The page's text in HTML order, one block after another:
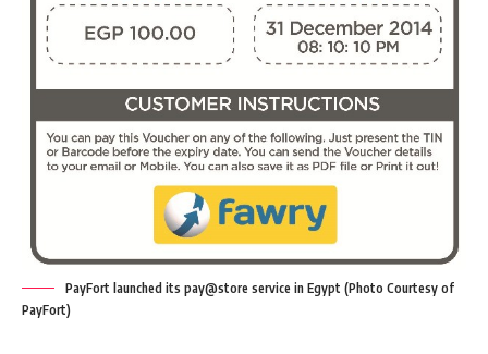
PayFort launched its pay@store service in Egypt (Photo Courtesy of
PayFort)